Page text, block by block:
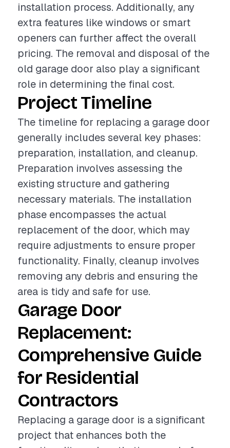
installation process. Additionally, any
extra features like windows or smart
openers can further affect the overall
pricing. The removal and disposal of the
old garage door also play a significant
role in determining the final cost.
Project Timeline
The timeline for replacing a garage door
generally includes several key phases:
preparation, installation, and cleanup.
Preparation involves assessing the
existing structure and gathering
necessary materials. The installation
phase encompasses the actual
replacement of the door, which may
require adjustments to ensure proper
functionality. Finally, cleanup involves
removing any debris and ensuring the
area is tidy and safe for use.
Garage Door
Replacement:
Comprehensive Guide
for Residential
Contractors
Replacing a garage door is a significant
project that enhances both the